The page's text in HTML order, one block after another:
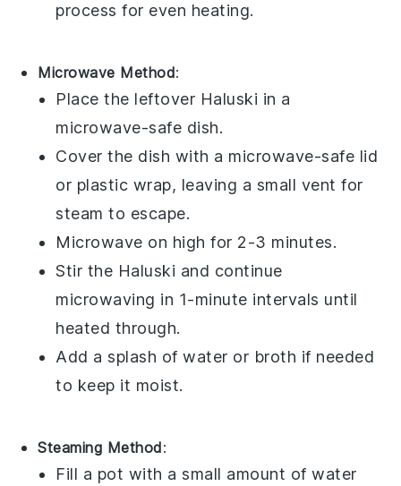
process for even heating.
Microwave Method:
Place the leftover Haluski in a
microwave-safe dish.
Cover the dish with a microwave-safe lid
or plastic wrap, leaving a small vent for
steam to escape.
Microwave on high for 2-3 minutes.
Stir the Haluski and continue
microwaving in 1-minute intervals until
heated through.
Add a splash ofwater or broth if needed
to keep it moist.
Steaming Method:
Fill a pot with a small amount ofwater